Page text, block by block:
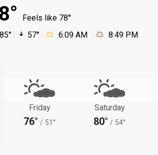
Feels like 78°
85°
57° 6:09 AM 8:49 PM
Friday
76° / 51°
Saturday
80° / 54°